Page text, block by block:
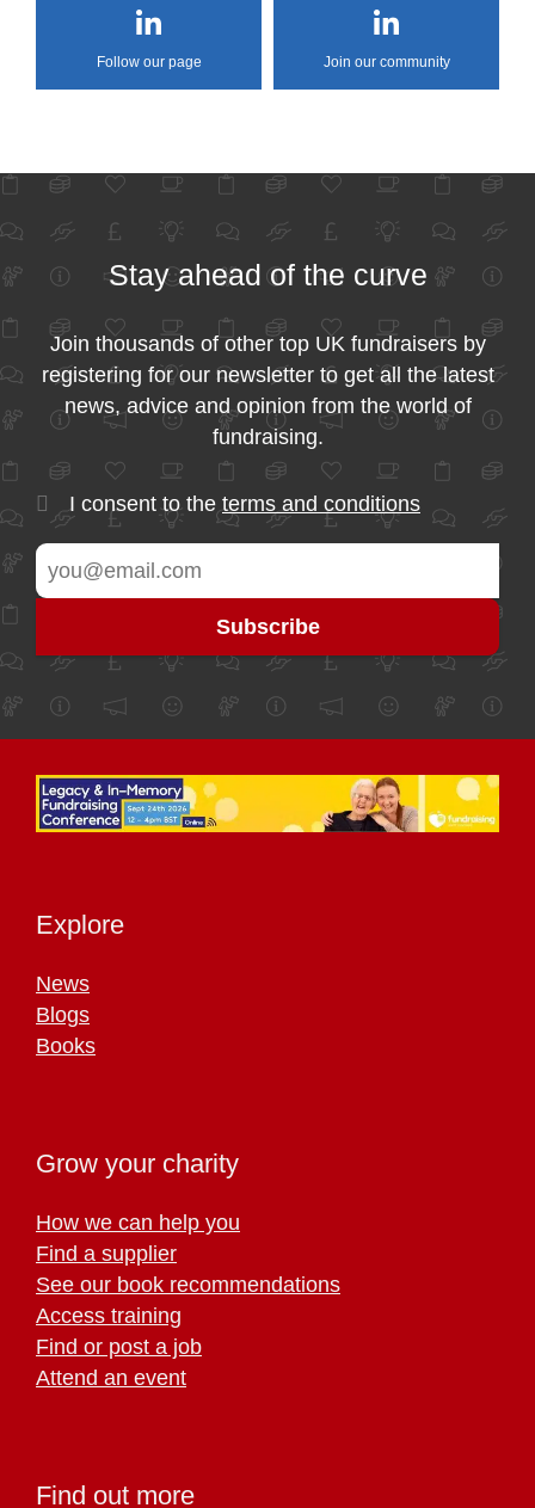
Follow our page Join our community
Stay ahead of the curve
Join thousands of other top UK fundraisers by
registering for our newsletter to get all the latest
news, advice and opinion from the world of
fundraising.
I consent to the terms and conditions
Explore
News
Blogs
Books
Grow your charity
How we can help you
Find a supplier
See our book recommendations
Access training
Find or post a job
Attend an event
Find out more